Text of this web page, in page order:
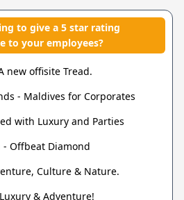
to give a 5 star rating
to your employees?
new offisite Tread.
- Maldives for Corporates
with Luxury and Parties
- Offbeat Diamond
Culture & Nature.
& Adventure!